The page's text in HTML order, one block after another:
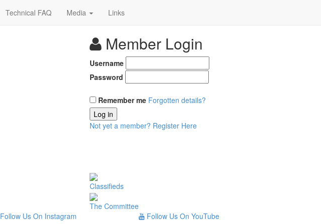
Technical FAQ Media Links
Member Login
Username
Password
Remember me Forgotten details?
Log in
Not yet a member? Register Here
Classifieds
The Committee
Follow Us On Instagram Follow Us On YouTube